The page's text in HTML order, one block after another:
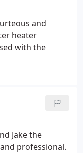
and
heater
with the
Jake the
professional.